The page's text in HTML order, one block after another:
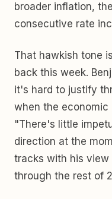
broader inflation,
consecutive rate
That hawkish tone
back this week.
it's hard to justify
when the economic
"There's little
direction at the
tracks with his
through the rest of